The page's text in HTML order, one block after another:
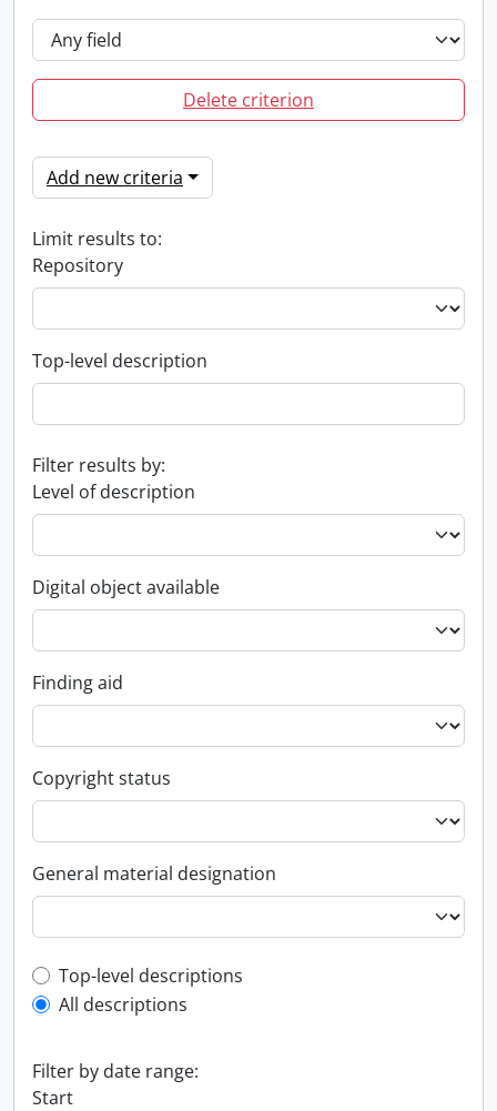
Delete criterion
Add new criteria
Limit results to:
Repository
Top-level description
Filter results by:
Level of description
Digital object available
Finding aid
Copyright status
General material designation
Top-level description filter
Top-level descriptions
All descriptions
Filter by date range:
Start